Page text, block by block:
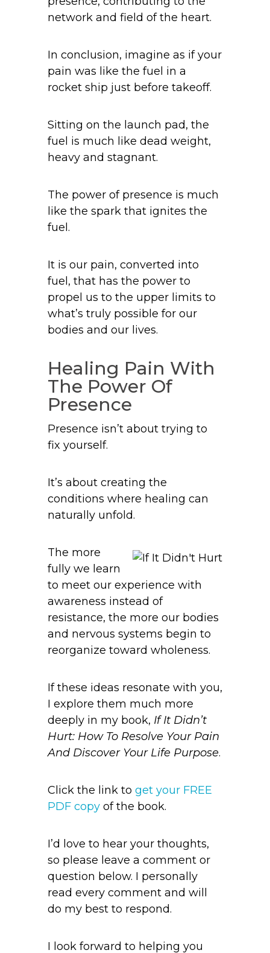
network and field of the heart.
In conclusion, imagine as if your
pain was like the fuel in a
rocket ship just before takeoff.
Sitting on the launch pad, the
fuel is much like dead weight,
heavy and stagnant.
The power of presence is much
like the spark that ignites the
fuel.
It is our pain, converted into
fuel, that has the power to
propel us to the upper limits to
what’s truly possible for our
bodies and our lives.
Healing Pain With
The Power Of
Presence
Presence isn’t about trying to
fix yourself.
It’s about creating the
conditions where healing can
naturally unfold.
The more
fully we learn
to meet our experience with
awareness instead of
resistance, the more our bodies
and nervous systems begin to
reorganize toward wholeness.
If these ideas resonate with you,
I explore them much more
deeply in my book, If It Didn’t
Hurt: How To Resolve Your Pain
And Discover Your Life Purpose.
Click the link to get your FREE
PDF copy of the book.
I’d love to hear your thoughts,
so please leave a comment or
question below. I personally
read every comment and will
do my best to respond.
I look forward to helping you